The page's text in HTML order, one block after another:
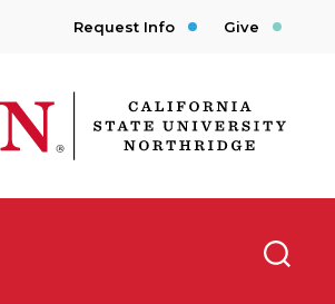
Request Info Give
State University Northridge